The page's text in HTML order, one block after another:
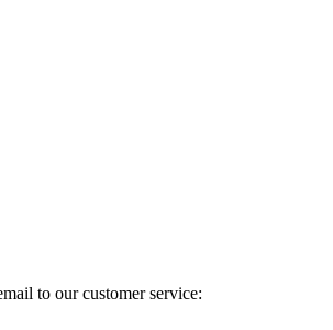
to our customer service: